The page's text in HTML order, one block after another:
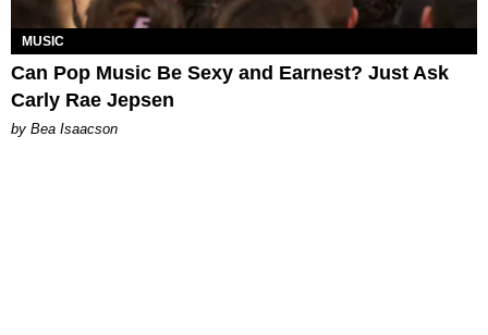
MUSIC
Can Pop Music Be Sexy and Earnest? Just Ask
Carly Rae Jepsen
by Bea Isaacson